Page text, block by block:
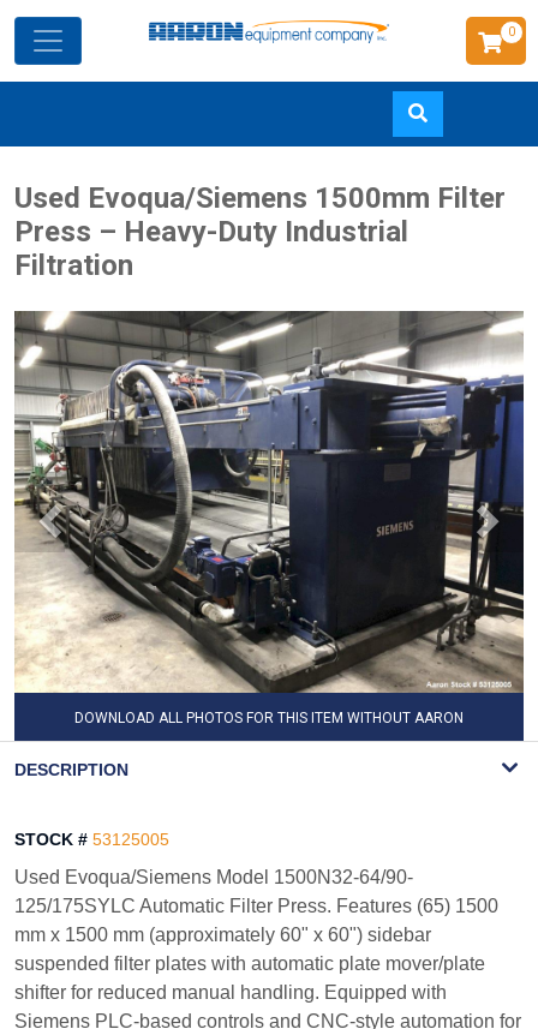
to
main
0
Used Evoqua/Siemens 1500mm Filter
Press – Heavy-Duty Industrial
Filtration
DOWNLOAD ALL PHOTOS FOR THIS ITEM WITHOUT AARON
DESCRIPTION
STOCK # 53125005
Used Evoqua/Siemens Model 1500N32-64/90-
125/175SYLC Automatic Filter Press. Features (65) 1500
mm x 1500 mm (approximately 60" x 60") sidebar
suspended filter plates with automatic plate mover/plate
shifter for reduced manual handling. Equipped with
Siemens PLC-based controls and CNC-style automation for